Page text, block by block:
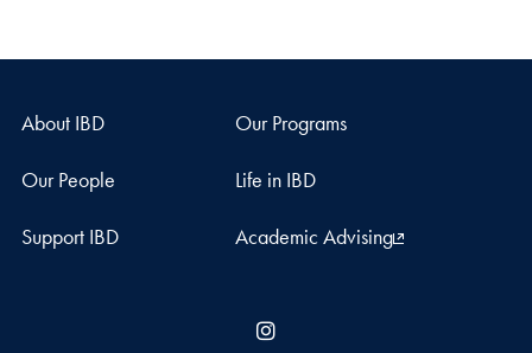
About IBD Our Programs
Our People Life in IBD
Support IBD Academic Advising